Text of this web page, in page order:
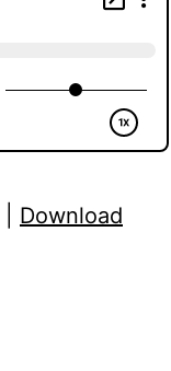
Download